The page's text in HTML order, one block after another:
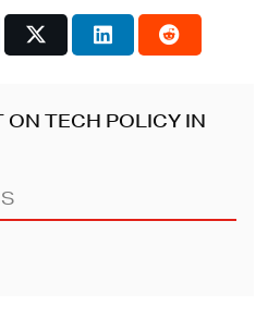
ON TECH POLICY IN